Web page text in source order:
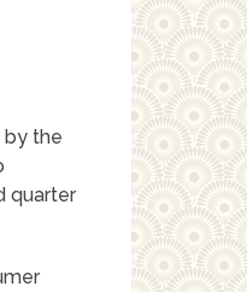
by the
quarter